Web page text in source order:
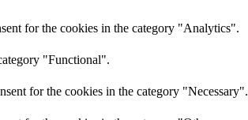
for the cookies in the category "Analytics".
"Functional".
for the cookies in the category "Necessary".